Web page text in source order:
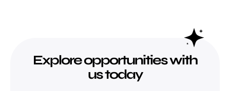
Explore opportunities with
us today